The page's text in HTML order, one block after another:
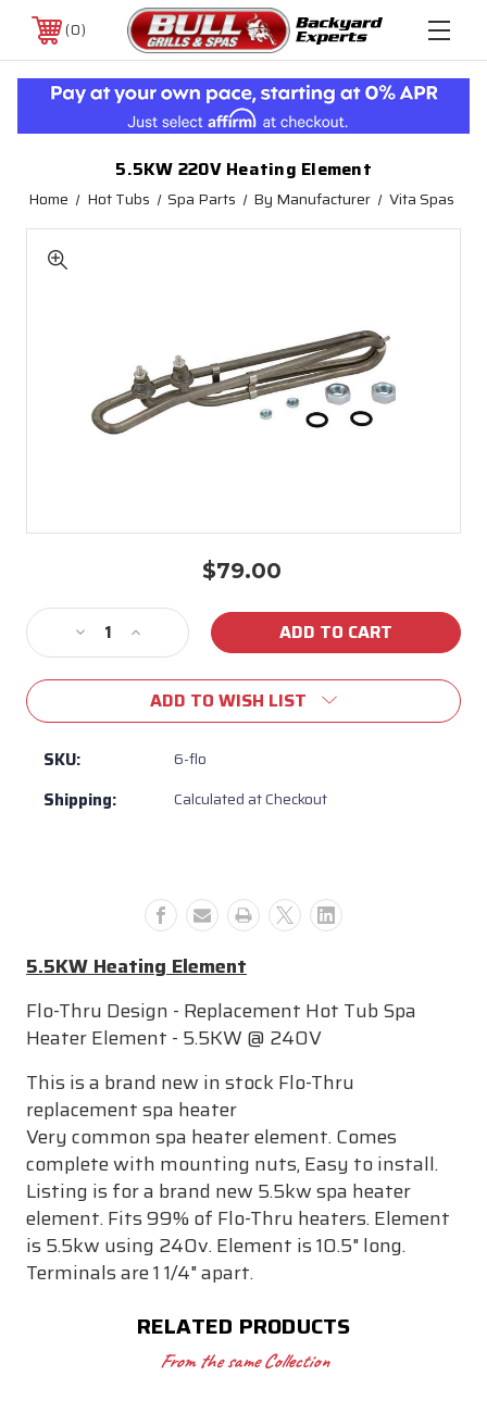
0
5.5KW 220V Heating Element
Home Hot Tubs Spa Parts By Manufacturer Vita Spas
$79.00
Stock:
Decrease
Quantity
of
220V
Heating
Increase
Quantity
of
5.5KW
220V
Heating
ADD TO WISH LIST
SKU: 6-flo
Shipping: Calculated at Checkout
5.5KW Heating Element
Flo-Thru Design - Replacement Hot Tub Spa
Heater Element - 5.5KW @ 240V
This is a brand new in stock Flo-Thru
replacement spa heater
Very common spa heater element. Comes
complete with mounting nuts, Easy to install.
Listing is for a brand new 5.5kw spa heater
element. Fits 99% of Flo-Thru heaters. Element
is 5.5kw using 240v. Element is 10.5" long.
Terminals are 1 1/4" apart.
RELATED PRODUCTS
From the same Collection